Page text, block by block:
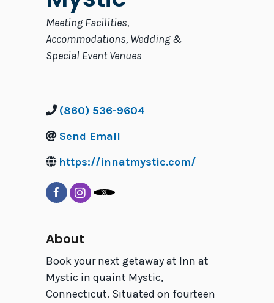
Categories
Meeting Facilities
Accommodations Wedding &
Special Event Venues
(860) 536-9604
Send Email
https://innatmystic.com/
About
Book your next getaway at Inn at
Mystic in quaint Mystic,
Connecticut. Situated on fourteen